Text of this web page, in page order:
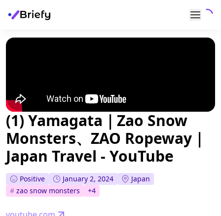
(1) Yamagata｜Zao Snow
Monsters、ZAO Ropeway｜
Japan Travel - YouTube
Positive January 2, 2024
Japan
# zao snow monsters +4